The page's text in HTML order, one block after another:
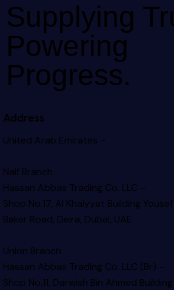
Supplying
Powering
Progress.
Address
United Arab Emirates –
Naif Branch
Hassan Abbas Trading Co. LLC –
Shop No.17, Al Khaiyyat BuildingYousef
Baker Road, Deira, Dubai, UAE
Union Branch
Hassan Abbas Trading Co. LLC (Br) –
Shop No.11, Darwish Bin Ahmed Building